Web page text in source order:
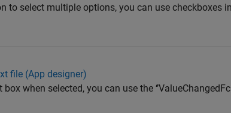
to select multiple options, you can use checkboxes
file (App designer)
when selected, you can use the